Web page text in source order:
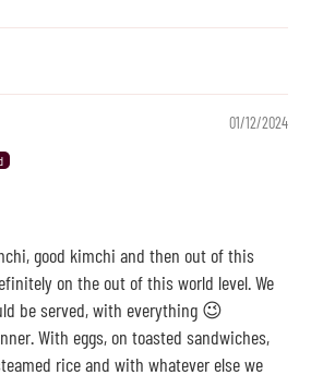
01/12/2024
good kimchi and then out of this
on the out of this world level. We
be served, with everything 😉
With eggs, on toasted sandwiches,
rice and with whatever else we